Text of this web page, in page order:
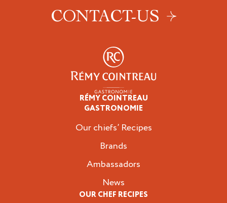
CONTACT-US
RÉMY COINTREAU
GASTRONOMIE
Our chiefs’ Recipes
Brands
Ambassadors
News
OUR CHEF RECIPES